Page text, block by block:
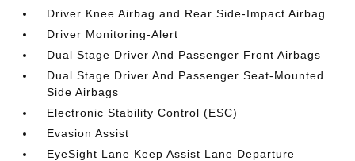
Driver Knee Airbag and Rear Side-Impact Airbag
Driver Monitoring-Alert
Dual Stage Driver And Passenger Front Airbags
Dual Stage Driver And Passenger Seat-Mounted
Side Airbags
Electronic Stability Control (ESC)
Evasion Assist
EyeSight Lane Keep Assist Lane Departure